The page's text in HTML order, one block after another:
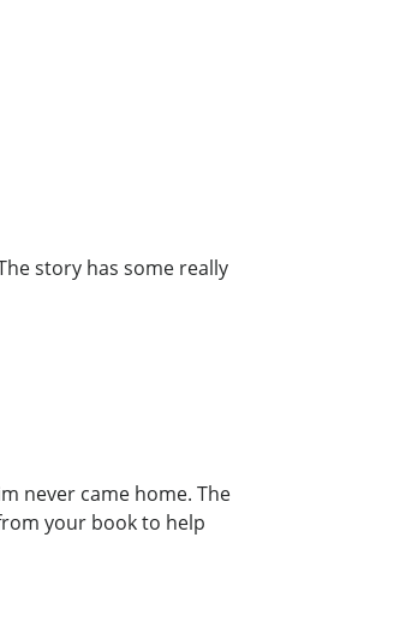
story has some really
never came home. The
your book to help